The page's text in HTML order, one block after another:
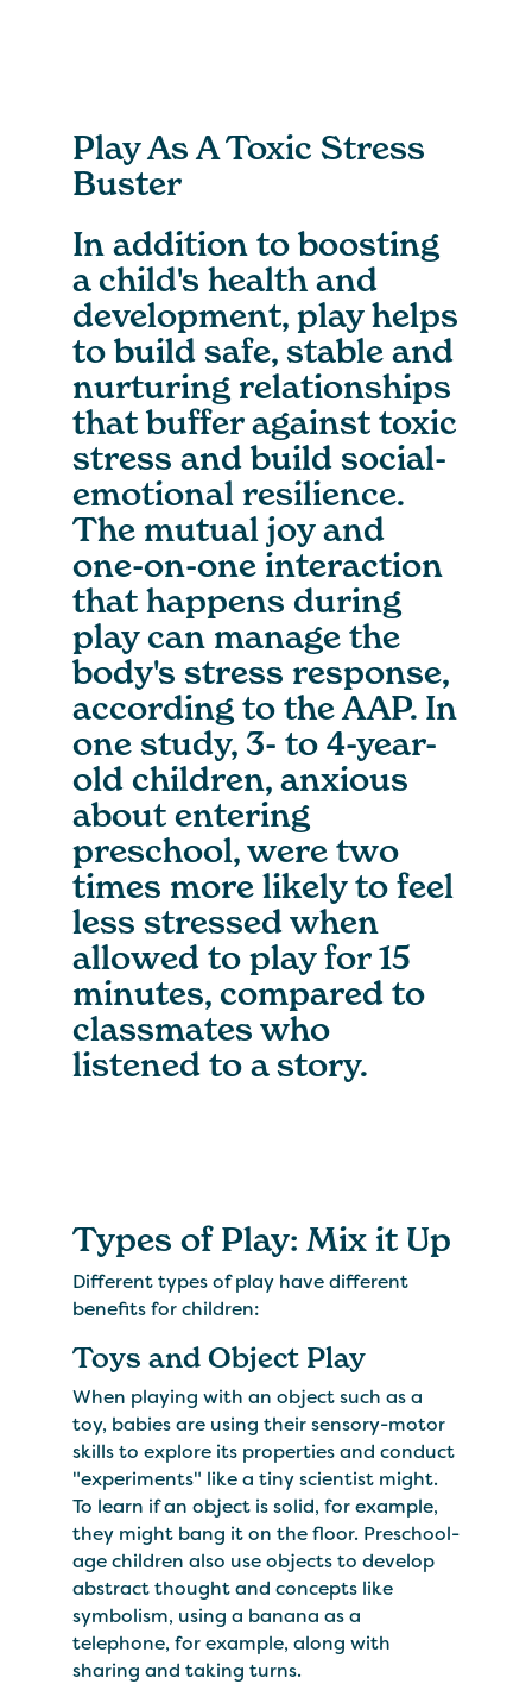
Play As A Toxic Stress
Buster
In addition to boosting
a child's health and
development, play helps
to build safe, stable and
nurturing relationships
that buffer against toxic
stress and build social-
emotional resilience.
The mutual joy and
one-on-one interaction
that happens during
play can manage the
body's stress response,
according to the AAP. In
one study, 3- to 4-year-
old children, anxious
about entering
preschool, were two
times more likely to feel
less stressed when
allowed to play for 15
minutes, compared to
classmates who
listened to a story.
​Types of Play: Mix it Up
Different types of play have different
benefits for children:
Toys and Object Play
When playing with an object such as a
toy, babies are using their sensory-motor
skills to explore its properties and conduct
"experiments" like a tiny scientist might.
To learn if an object is solid, for example,
they might bang it on the floor. Preschool-
age children also use objects to develop
abstract thought and concepts like
symbolism, using a banana as a
telephone, for example, along with
sharing and taking turns.